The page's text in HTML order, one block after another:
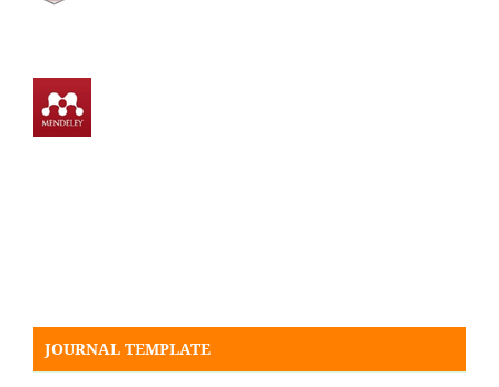
JOURNAL TEMPLATE